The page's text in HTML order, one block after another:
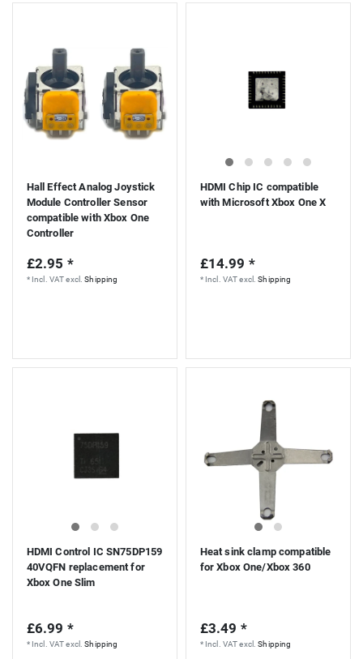
Hall Effect Analog Joystick
Module Controller Sensor
compatible with Xbox One
Controller
£2.95 *
* Incl. VATexcl.Shipping
HDMI Chip IC compatible
with Microsoft Xbox One X
£14.99 *
* Incl. VATexcl.Shipping
HDMI Control IC SN75DP159
40VQFN replacement for
Xbox One Slim
£6.99 *
* Incl. VATexcl.Shipping
Heat sink clamp compatible
for Xbox One/Xbox 360
£3.49 *
* Incl. VATexcl.Shipping